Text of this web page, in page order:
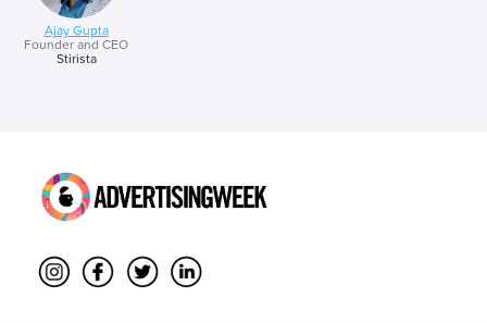
Ajay Gupta
Founder and CEO
Stirista